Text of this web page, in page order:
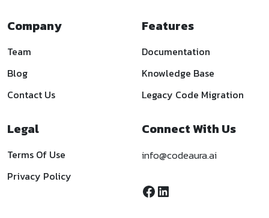
Company
Team
Blog
Contact Us
Features
Documentation
Knowledge Base
Legacy Code Migration
Legal
Terms Of Use
Privacy Policy
Connect With Us
info@codeaura.ai
Facebook
LinkedIn